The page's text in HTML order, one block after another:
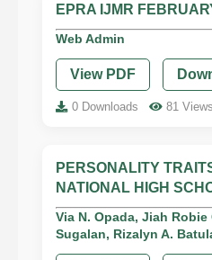
EPRA IJMR
Web Admin
View PDF
0 Downloads 81 Views
PERSONALITY
NATIONAL HIGH
Via N. Opada, Jiah
Sugalan, Rizalyn A.